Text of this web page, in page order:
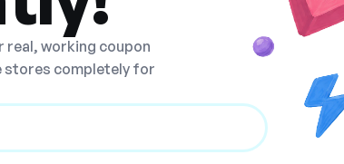
working coupon
stores completely for